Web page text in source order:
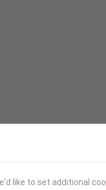
like to set additional